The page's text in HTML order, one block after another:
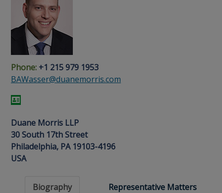
navigation
main
content
footer
content
Search
page
People
Search
page
Phone: +1 215 979 1953
BAWasser@duanemorris.com
Duane Morris LLP
30 South 17th Street
Philadelphia, PA 19103-4196
USA
Biography
Representative Matters